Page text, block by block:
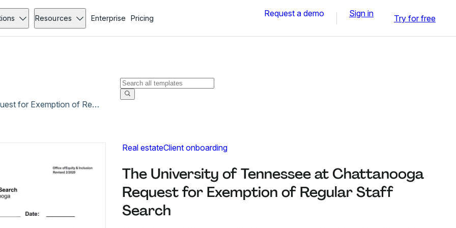
Resources Enterprise Pricing Request a demo Sign in Try for free
The University of Tennessee at Chattanooga Request for Exemption of Regular Staff Search
Real estateClient onboarding
The University of Tennessee at Chattanooga
Request for Exemption of Regular Staff
Search